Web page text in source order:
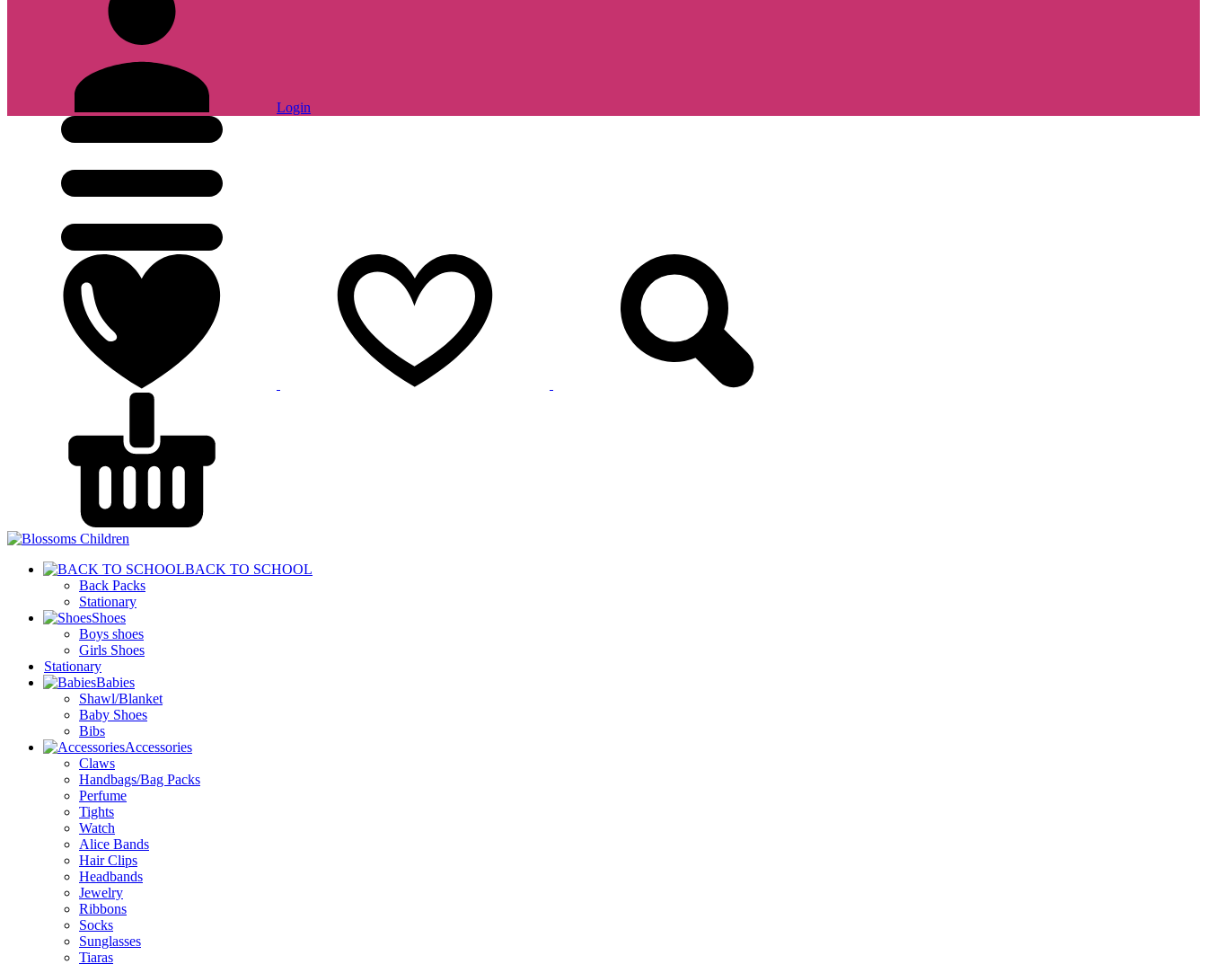
Login
BACK TO SCHOOL
Back Packs
Stationary
Shoes
Boys shoes
Girls Shoes
Stationary
Babies
Shawl/Blanket
Baby Shoes
Bibs
Accessories
Claws
Handbags/Bag Packs
Perfume
Tights
Watch
Alice Bands
Hair Clips
Headbands
Jewelry
Ribbons
Socks
Sunglasses
Tiaras